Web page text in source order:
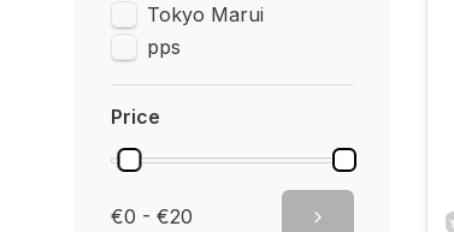
Tokyo Marui
pps
Price
€0 - €20